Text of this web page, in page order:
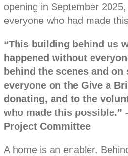
opening in September
everyone who had made
“This building behind us
happened without
behind the scenes and
everyone on the Give a
donating, and to the
who made this possible.”
Project Committee
A home is an enabler.